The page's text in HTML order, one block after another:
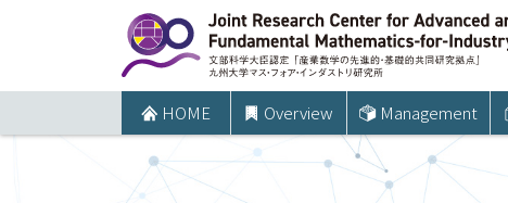
ツ
HOME Overview Management